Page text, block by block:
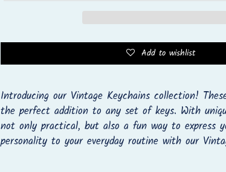
Add to wishlist
product
to
your
cart
Introducing our Vintage Keychains collection!
the perfect addition to any set of keys. With
not only practical, but also a fun way to express
personality to your everyday routine with our